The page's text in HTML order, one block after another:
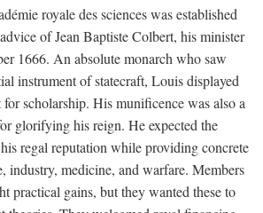
royale des sciences was established
of Jean Baptiste Colbert, his minister
1666. An absolute monarch who saw
instrument of statecraft, Louis displayed
scholarship. His munificence was also a
glorifying his reign. He expected the
regal reputation while providing concrete
industry, medicine, and warfare. Members
practical gains, but they wanted these to